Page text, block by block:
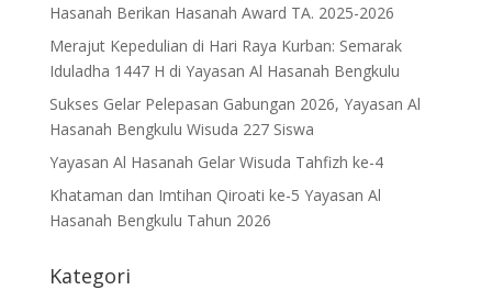
Hasanah Berikan Hasanah Award TA. 2025-2026
Merajut Kepedulian di Hari Raya Kurban: Semarak
Iduladha 1447 H di Yayasan Al Hasanah Bengkulu
Sukses Gelar Pelepasan Gabungan 2026, Yayasan Al
Hasanah Bengkulu Wisuda 227 Siswa
Yayasan Al Hasanah Gelar Wisuda Tahfizh ke-4
Khataman dan Imtihan Qiroati ke-5 Yayasan Al
Hasanah Bengkulu Tahun 2026
Kategori